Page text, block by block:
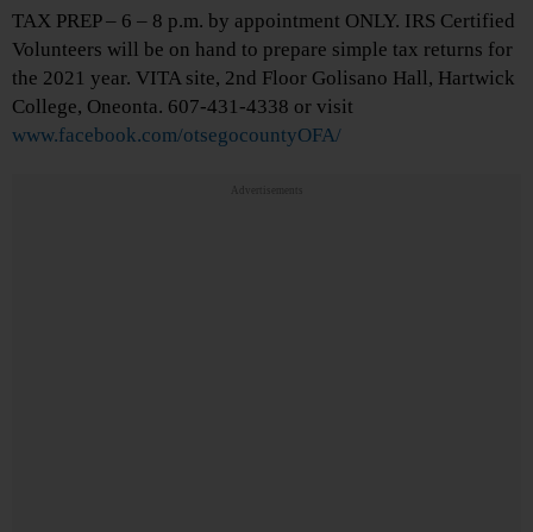
TAX PREP – 6 – 8 p.m. by appointment ONLY. IRS Certified
Volunteers will be on hand to prepare simple tax returns for
the 2021 year. VITA site, 2nd Floor Golisano Hall, Hartwick
College, Oneonta. 607-431-4338 or visit
www.facebook.com/otsegocountyOFA/
Advertisements